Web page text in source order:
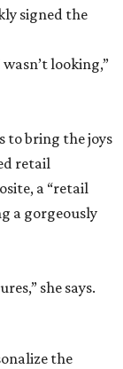
signed the
wasn’t looking,”
to bring the joys
retail
a “retail
a gorgeously
she says.
the